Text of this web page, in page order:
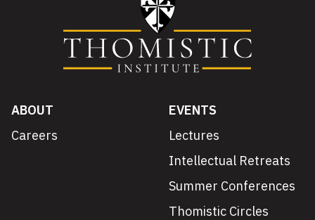
ABOUT
Careers
EVENTS
Lectures
Intellectual Retreats
Summer Conferences
Thomistic Circles